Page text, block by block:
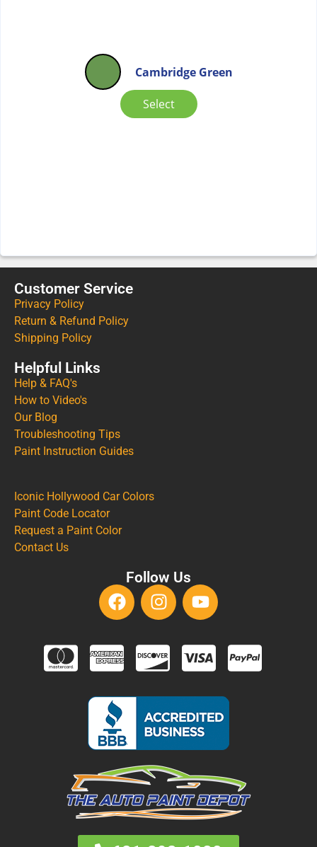
Cambridge Green
Select
Customer Service
Privacy Policy
Return & Refund Policy
Shipping Policy
Helpful Links
Help & FAQ's
How to Video's
Our Blog
Troubleshooting Tips
Paint Instruction Guides
Iconic Hollywood Car Colors
Paint Code Locator
Request a Paint Color
Contact Us
Follow Us